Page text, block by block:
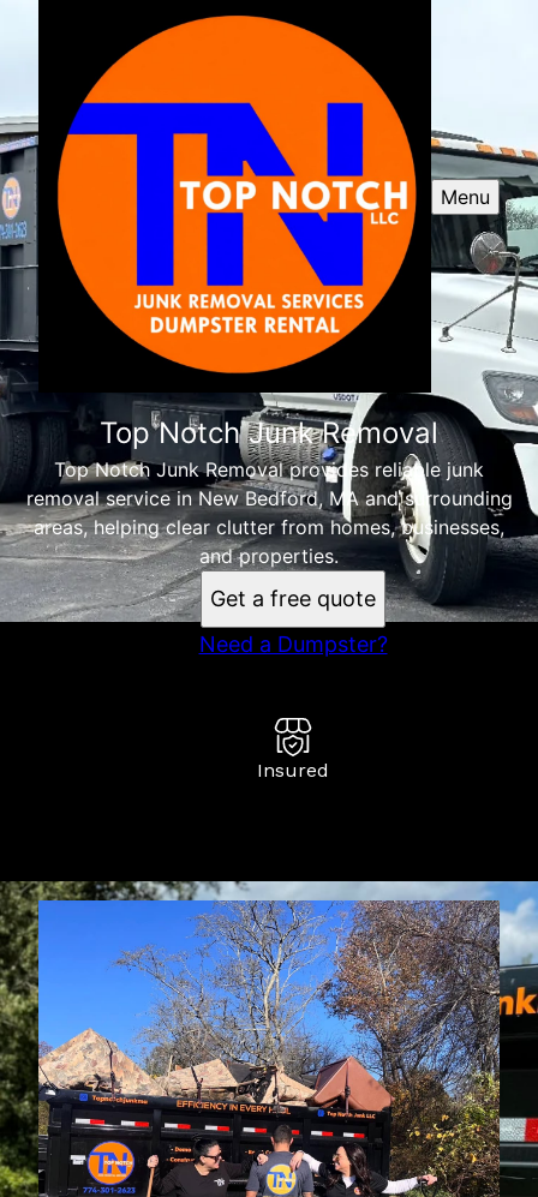
Menu
Top Notch Junk Removal
Top Notch Junk Removal provides reliable junk
removal service in New Bedford, MA and surrounding
areas, helping clear clutter from homes, businesses,
and properties.
Get a free quote
Need a Dumpster?
Insured